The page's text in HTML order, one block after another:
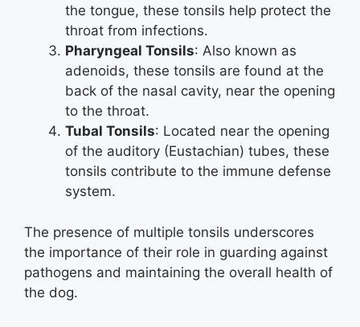
the tongue, these tonsils help protect the
throat from infections.
Pharyngeal Tonsils: Also known as
adenoids, these tonsils are found at the
back of the nasal cavity, near the opening
to the throat.
Tubal Tonsils: Located near the opening
of the auditory (Eustachian) tubes, these
tonsils contribute to the immune defense
system.
The presence of multiple tonsils underscores
the importance of their role in guarding against
pathogens and maintaining the overall health of
the dog.